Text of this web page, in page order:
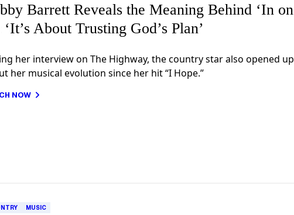
Barrett Reveals the Meaning Behind ‘In on
‘It’s About Trusting God’s Plan’
her interview on The Highway, the country star also opened up
her musical evolution since her hit “I Hope.”
NOW
MUSIC